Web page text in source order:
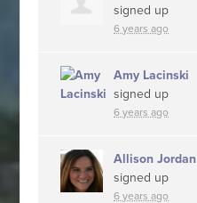
signed up
6 years ago
Amy Lacinski
signed up
6 years ago
Allison Jordan
signed up
6 years ago